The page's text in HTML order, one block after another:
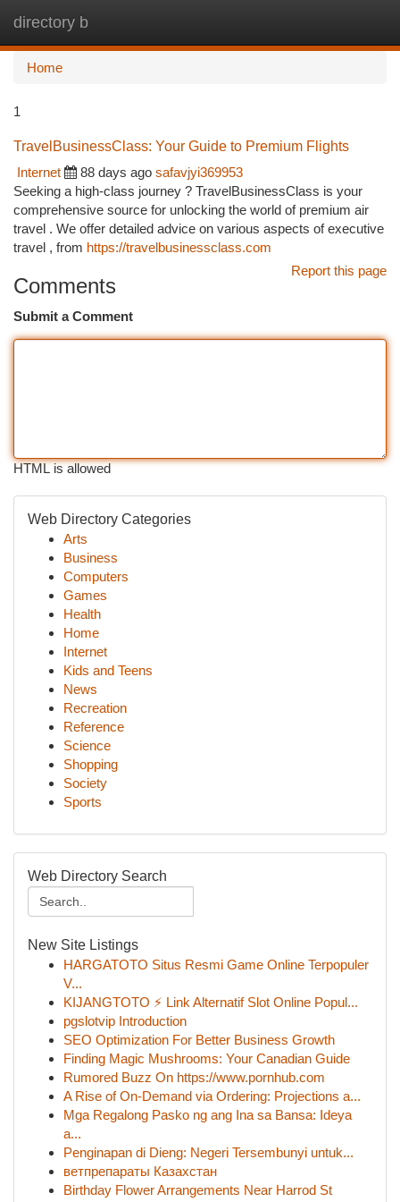
directory b
Home
1
TravelBusinessClass: Your Guide to Premium Flights
Internet
88 days ago safavjyi369953
Seeking a high-class journey ? TravelBusinessClass is your
comprehensive source for unlocking the world of premium air
travel . We offer detailed advice on various aspects of executive
travel , from https://travelbusinessclass.com
Report this page
Comments
Submit a Comment
HTML is allowed
Web Directory Categories
Arts
Business
Computers
Games
Health
Home
Internet
Kids and Teens
News
Recreation
Reference
Science
Shopping
Society
Sports
Web Directory Search
New Site Listings
HARGATOTO Situs Resmi Game Online Terpopuler
V...
KIJANGTOTO ⚡ Link Alternatif Slot Online Popul...
pgslotvip Introduction
SEO Optimization For Better Business Growth
Finding Magic Mushrooms: Your Canadian Guide
Rumored Buzz On https://www.pornhub.com
A Rise of On-Demand via Ordering: Projections a...
Mga Regalong Pasko ng ang Ina sa Bansa: Ideya
a...
Penginapan di Dieng: Negeri Tersembunyi untuk...
ветпрепараты Казахстан
Birthday Flower Arrangements Near Harrod St